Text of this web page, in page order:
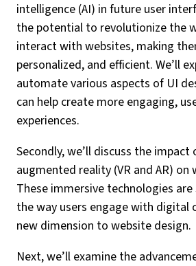
intelligence (AI) in future user
the potential to revolutionize the
interact with websites, making
personalized, and efficient. We’ll
automate various aspects of UI
can help create more engaging,
experiences.
Secondly, we’ll discuss the
augmented reality (VR and AR) on
These immersive technologies
the way users engage with digital
new dimension to website design.
Next, we’ll examine the